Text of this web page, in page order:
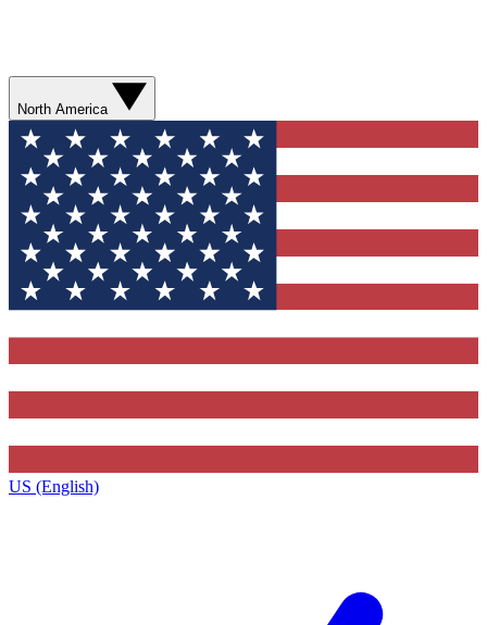
North America
US (English)